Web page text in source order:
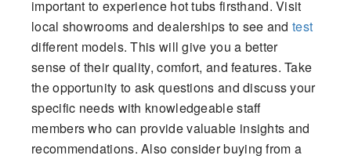
important to experience hot tubs firsthand. Visit
local showrooms and dealerships to see and test
different models. This will give you a better
sense of their quality, comfort, and features. Take
the opportunity to ask questions and discuss your
specific needs with knowledgeable staff
members who can provide valuable insights and
recommendations. Also consider buying from a